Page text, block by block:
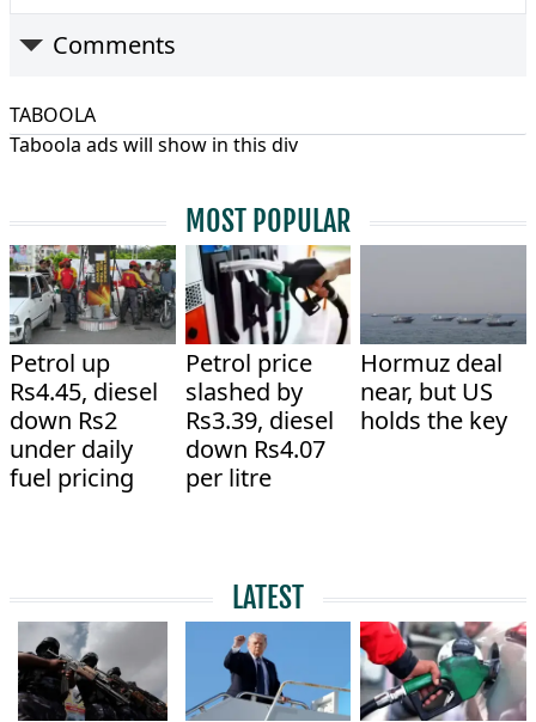
Comments
TABOOLA
Taboola ads will show in this div
MOST POPULAR
Petrol up
Rs4.45, diesel
down Rs2
under daily
fuel pricing
Petrol price
slashed by
Rs3.39, diesel
down Rs4.07
per litre
Hormuz deal
near, but US
holds the key
LATEST